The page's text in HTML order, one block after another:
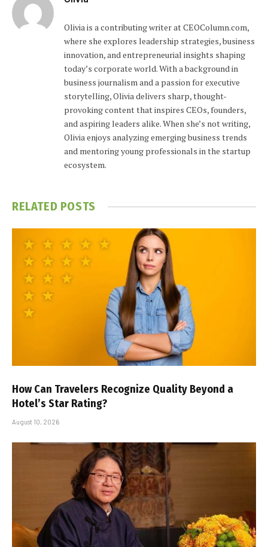
Olivia is a contributing writer at CEOColumn.com,
where she explores leadership strategies, business
innovation, and entrepreneurial insights shaping
today’s corporate world. With a background in
business journalism and a passion for executive
storytelling, Olivia delivers sharp, thought-
provoking content that inspires CEOs, founders,
and aspiring leaders alike. When she’s not writing,
Olivia enjoys analyzing emerging business trends
and mentoring young professionals in the startup
ecosystem.
RELATED POSTS
How Can Travelers Recognize Quality Beyond a
Hotel’s Star Rating?
August 10, 2026